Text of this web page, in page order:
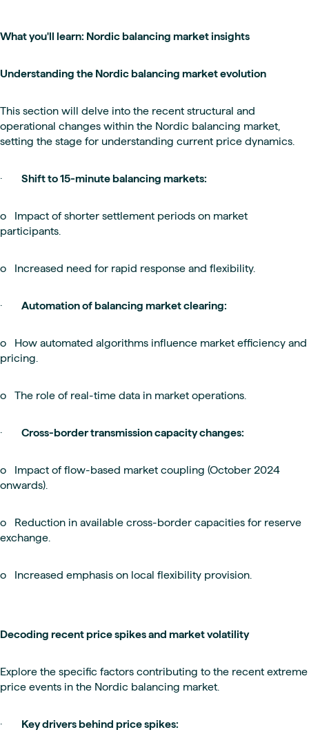
What you'll learn: Nordic balancing market insights
Understanding the Nordic balancing market evolution
This section will delve into the recent structural and
operational changes within the Nordic balancing market,
setting the stage for understanding current price dynamics.
· Shift to 15-minute balancing markets:
o Impact of shorter settlement periods on market
participants.
o Increased need for rapid response and flexibility.
· Automation of balancing market clearing:
o How automated algorithms influence market efficiency and
pricing.
o The role of real-time data in market operations.
· Cross-border transmission capacity changes:
o Impact of flow-based market coupling (October 2024
onwards).
o Reduction in available cross-border capacities for reserve
exchange.
o Increased emphasis on local flexibility provision.
Decoding recent price spikes and market volatility
Explore the specific factors contributing to the recent extreme
price events in the Nordic balancing market.
· Key drivers behind price spikes: